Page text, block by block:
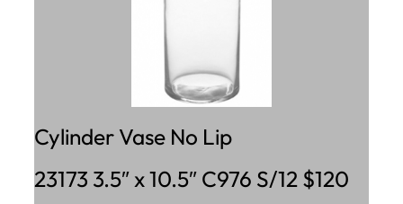
Cylinder Vase No Lip
23173 3.5″ x 10.5″ C976 S/12 $120